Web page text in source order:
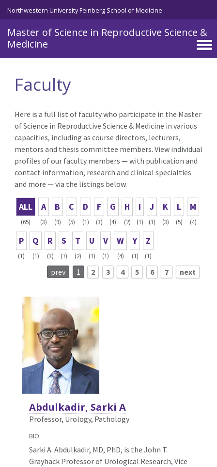
Skip to main content
Northwestern University Feinberg School of Medicine
Master of Science in Reproductive Science &
Medicine
Faculty
Here is a full list of faculty who participate in the Master
of Science in Reproductive Science & Medicine in various
capacities, including as course directors, lecturers,
mentors and thesis committee members. View individual
profiles of our faculty members — with publication and
contact information, research and clinical specialties
and more — via the listings below.
ALL
(65)
A
(3)
B
(9)
C
(5)
D
(1)
F
(3)
G
(4)
H
(2)
I
(1)
J
(3)
K
(3)
L
(5)
M
(4)
P
(1)
Q
(1)
R
(3)
S
(7)
T
(2)
U
(1)
V
(1)
W
(4)
Y
(1)
Z
(1)
prev 1 2 3 4 5 6 7 next
Abdulkadir, Sarki A
Professor, Urology, Pathology
BIO
Sarki A. Abdulkadir, MD, PhD, is the John T.
Grayhack Professor of Urological Research, Vice